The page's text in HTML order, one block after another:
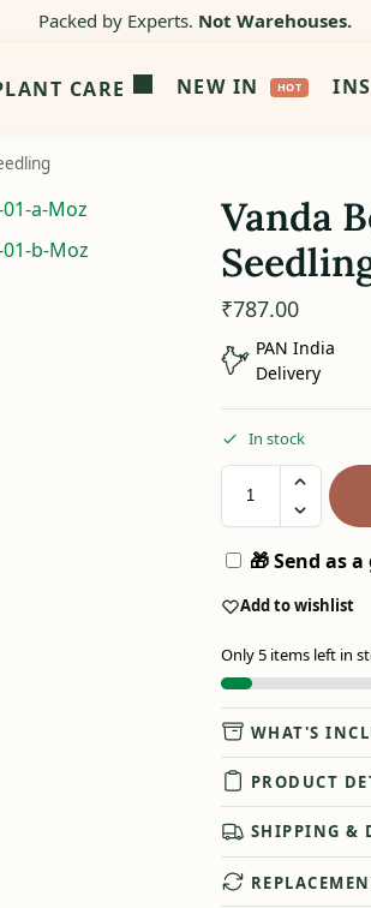
Packed by Experts. Not Warehouses.
CARE NEW IN
Vanda
₹787.00
PAN India
Delivery
In stock
🎁 Send as
Add to wishlist
Only 5 items left in
WHAT'S
PRODUCT
SHIPPING &